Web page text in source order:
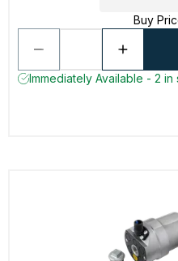
Buy
Immediately Available - 2 in